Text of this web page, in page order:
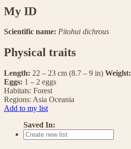
My ID
Scientific name: Pitohui dichrous
Physical traits
Length: 22 – 23 cm (8.7 – 9 in) Weight:
Eggs: 1 – 2 eggs
Habitats: Forest
Regions: Asia Oceania
Add to my list
Saved In: